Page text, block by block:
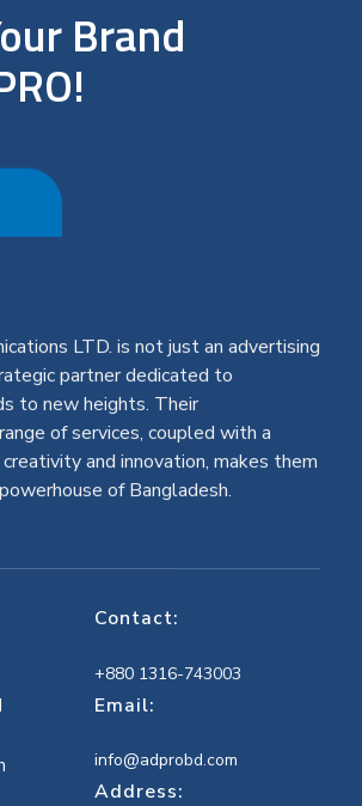
Brand
LTD. is not just an advertising
partner dedicated to
to new heights. Their
of services, coupled with a
and innovation, makes them
of Bangladesh.
Contact:
+880 1316-743003
Email:
info@adprobd.com
Address: